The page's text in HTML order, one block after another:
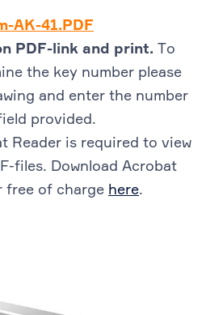
AK-41.PDF
PDF-link and print. To
the key number please
and enter the number
provided.
Reader is required to view
files. Download Acrobat
free of charge here.